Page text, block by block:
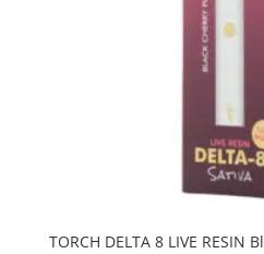
TORCH DELTA 8 LIVE RESIN